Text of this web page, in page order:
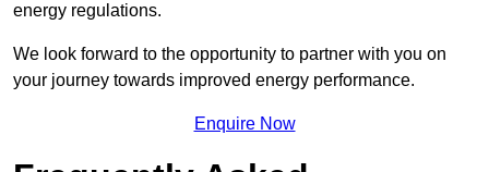
energy regulations.
We look forward to the opportunity to partner with you on
your journey towards improved energy performance.
Enquire Now